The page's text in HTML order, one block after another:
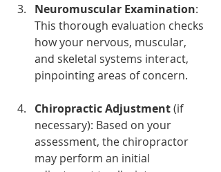
Neuromuscular Examination:
This thorough evaluation checks
how your nervous, muscular,
and skeletal systems interact,
pinpointing areas of concern.
Chiropractic Adjustment (if
necessary): Based on your
assessment, the chiropractor
may perform an initial